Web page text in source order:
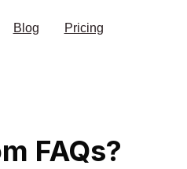
Blog Pricing
FAQs?